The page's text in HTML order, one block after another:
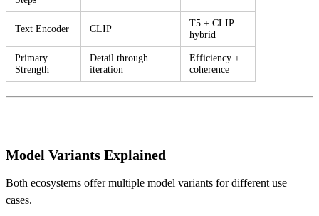
Text Encoder CLIP
T5 + CLIP
hybrid
Primary
Strength
Detail through
iteration
Efficiency +
coherence
Model Variants Explained
Both ecosystems offer multiple model variants for different use
cases.